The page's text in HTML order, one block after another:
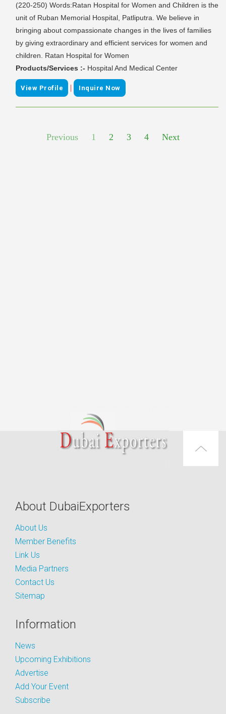
(220-250) Words:Ratan Hospital for Women and Children is the
unit of Ruban Memorial Hospital, Patliputra. We believe in
bringing about compassionate changes in the lives of families
by giving extraordinary and efficient services for women and
children. Ratan Hospital for Women
Products/Services :- Hospital And Medical Center
View Profile | Inquire Now
Previous 1 2 3 4 Next
About DubaiExporters
About Us
Member Benefits
Link Us
Media Partners
Contact Us
Sitemap
Information
News
Upcoming Exhibitions
Advertise
Add Your Event
Subscribe